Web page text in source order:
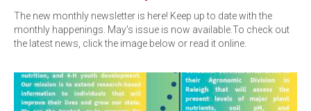
The new monthly newsletter is here! Keep up to date with the
monthly happenings. May's issue is now available.To check out
the latest news, click the image below or read it online.